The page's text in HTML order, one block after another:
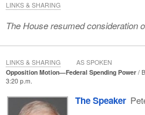
The House resumed consideration
LINKS & SHARING
Opposition Motion—Federal Spending Power
3:20 p.m.
The Speaker
LINKS & SHARING AS SPOKEN